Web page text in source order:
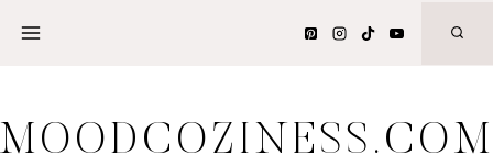
MOODCOZINESS.COM